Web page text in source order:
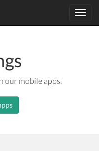
our mobile apps.